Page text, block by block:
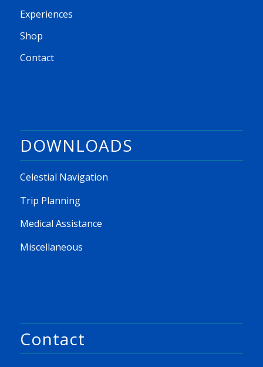
Experiences
Shop
Contact
DOWNLOADS
Celestial Navigation
Trip Planning
Medical Assistance
Miscellaneous
Contact